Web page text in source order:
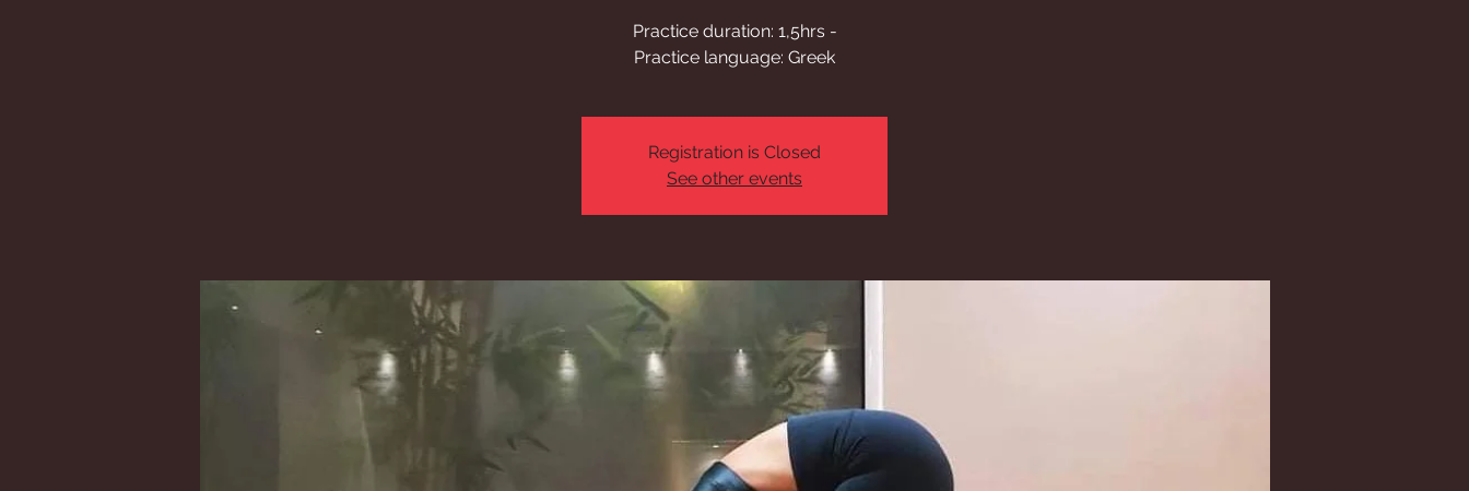
Practice duration: 1,5hrs -
Practice language: Greek
Registration is Closed
See other events